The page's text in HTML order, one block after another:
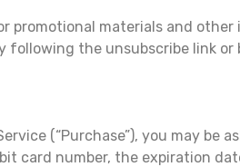
materials and
the unsubscribe link or
(“Purchase”), you may be
card number, the expiration